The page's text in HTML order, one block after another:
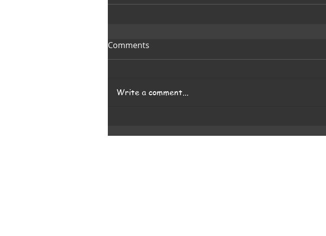
Comments
Write a comment...